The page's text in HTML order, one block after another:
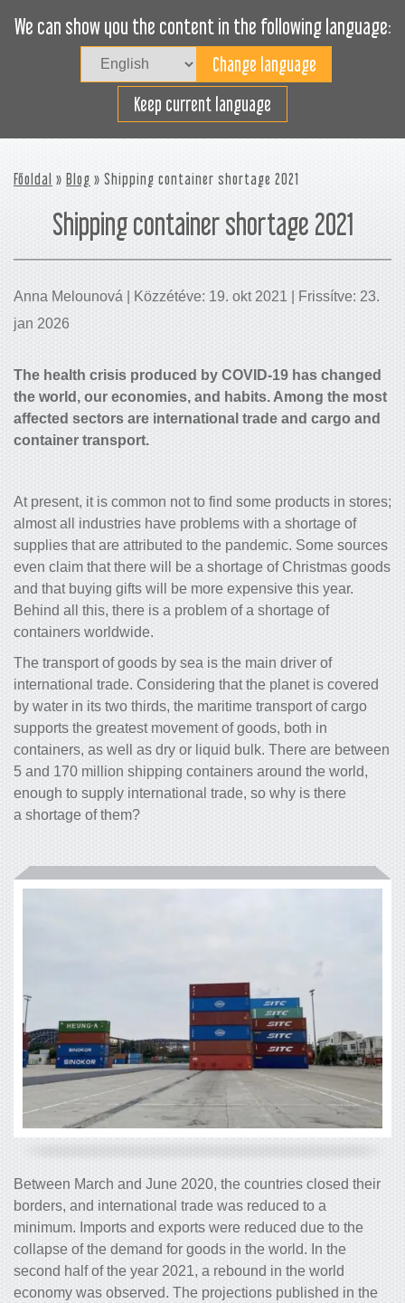
We can show you the content in the following language:
Keep current language
Rakodjon hatékonyan
Főoldal » Blog » Shipping container shortage 2021
Shipping container shortage 2021
Anna Melounová | Közzétéve: 19. okt 2021 | Frissítve: 23.
jan 2026
The health crisis produced by COVID-19 has changed
the world, our economies, and habits. Among the most
affected sectors are international trade and cargo and
container transport.
At present, it is common not to find some products in stores;
almost all industries have problems with a shortage of
supplies that are attributed to the pandemic. Some sources
even claim that there will be a shortage of Christmas goods
and that buying gifts will be more expensive this year.
Behind all this, there is a problem of a shortage of
containers worldwide.
The transport of goods by sea is the main driver of
international trade. Considering that the planet is covered
by water in its two thirds, the maritime transport of cargo
supports the greatest movement of goods, both in
containers, as well as dry or liquid bulk. There are between
5 and 170 million shipping containers around the world,
enough to supply international trade, so why is there
a shortage of them?
Between March and June 2020, the countries closed their
borders, and international trade was reduced to a
minimum. Imports and exports were reduced due to the
collapse of the demand for goods in the world. In the
second half of the year 2021, a rebound in the world
economy was observed. The projections published in the